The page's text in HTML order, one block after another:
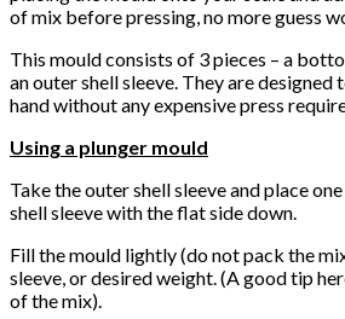
of mix before pressing, no more guess
This mould consists of 3 pieces – a
an outer shell sleeve. They are designed
hand without any expensive press
Using a plunger mould
Take the outer shell sleeve and place
shell sleeve with the flat side down.
Fill the mould lightly (do not pack the
sleeve, or desired weight. (A good tip
of the mix).